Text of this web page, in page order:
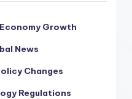
Growth
News
Changes
Regulations